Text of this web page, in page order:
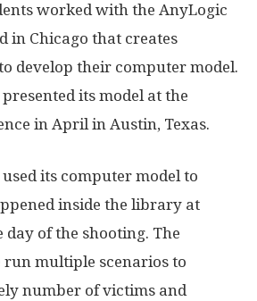
worked with the AnyLogic
in Chicago that creates
develop their computer model.
its model at the
in April in Austin, Texas.
its computer model to
inside the library at
day of the shooting. The
run multiple scenarios to
number of victims and